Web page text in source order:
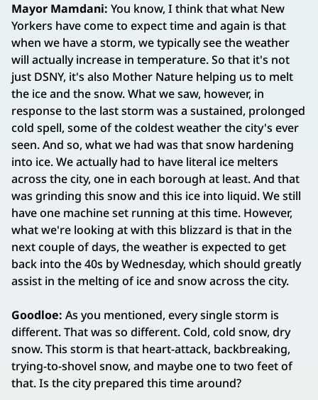
Mayor Mamdani: You know, I think that what New
Yorkers have come to expect time and again is that
when we have a storm, we typically see the weather
will actually increase in temperature. So that it's not
just DSNY, it's also Mother Nature helping us to melt
the ice and the snow. What we saw, however, in
response to the last storm was a sustained, prolonged
cold spell, some of the coldest weather the city's ever
seen. And so, what we had was that snow hardening
into ice. We actually had to have literal ice melters
across the city, one in each borough at least. And that
was grinding this snow and this ice into liquid. We still
have one machine set running at this time. However,
what we're looking at with this blizzard is that in the
next couple of days, the weather is expected to get
back into the 40s by Wednesday, which should greatly
assist in the melting of ice and snow across the city.
Goodloe: As you mentioned, every single storm is
different. That was so different. Cold, cold snow, dry
snow. This storm is that heart-attack, backbreaking,
trying-to-shovel snow, and maybe one to two feet of
that. Is the city prepared this time around?